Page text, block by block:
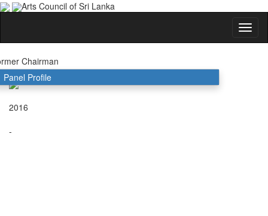
Arts Council of Sri Lanka
Chairman
Panel Profile
Prof. Chandraguptha Thenuwara
2016
-